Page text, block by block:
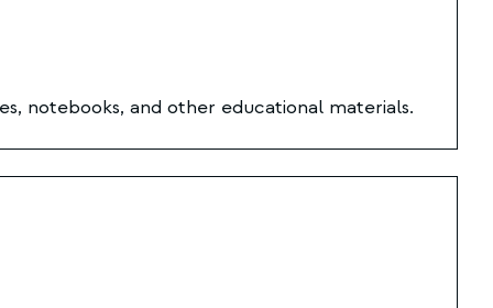
notebooks, and other educational materials.